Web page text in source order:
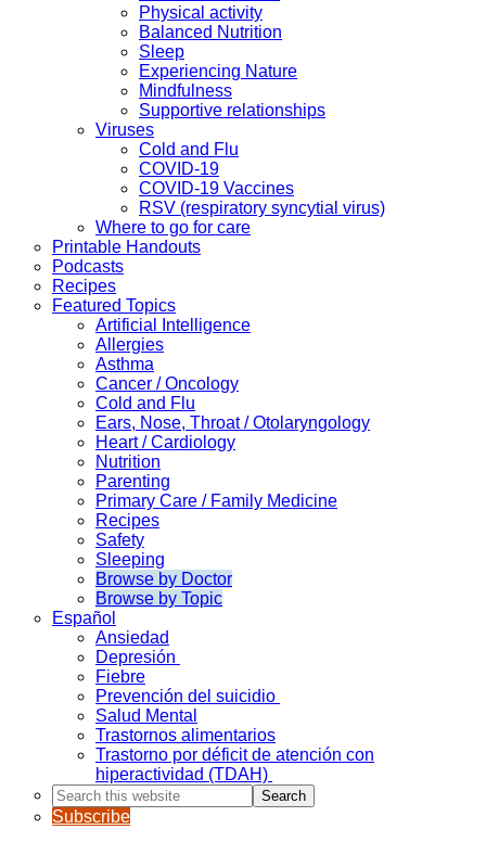
Physical activity
Balanced Nutrition
Sleep
Experiencing Nature
Mindfulness
Supportive relationships
Viruses
Cold and Flu
COVID-19
COVID-19 Vaccines
RSV (respiratory syncytial virus)
Where to go for care
Printable Handouts
Podcasts
Recipes
Featured Topics
Artificial Intelligence
Allergies
Asthma
Cancer / Oncology
Cold and Flu
Ears, Nose, Throat / Otolaryngology
Heart / Cardiology
Nutrition
Parenting
Primary Care / Family Medicine
Recipes
Safety
Sleeping
Browse by Doctor
Browse by Topic
Español
Ansiedad
Depresión
Fiebre
Prevención del suicidio
Salud Mental
Trastornos alimentarios
Trastorno por déficit de atención con
hiperactividad (TDAH)
Search
this
website
Subscribe